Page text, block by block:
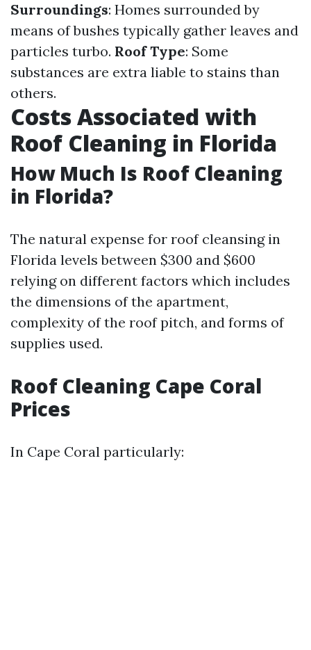
Surroundings: Homes surrounded by
means of bushes typically gather leaves and
particles turbo. Roof Type: Some
substances are extra liable to stains than
others.
Costs Associated with
Roof Cleaning in Florida
How Much Is Roof Cleaning
in Florida?
The natural expense for roof cleansing in
Florida levels between $300 and $600
relying on different factors which includes
the dimensions of the apartment,
complexity of the roof pitch, and forms of
supplies used.
Roof Cleaning Cape Coral
Prices
In Cape Coral particularly: